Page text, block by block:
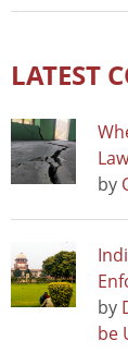
LATEST
by
by
be